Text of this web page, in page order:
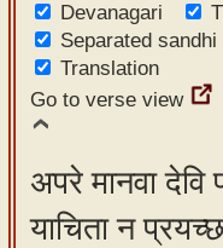
Devanagari
Separated sandhi
Translation
Go to verse view
अपरे मानवा देवि
याचिता न